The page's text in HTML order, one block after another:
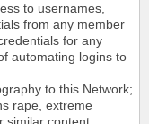
to usernames,
from any member
for any
automating logins to
to this Network;
rape, extreme